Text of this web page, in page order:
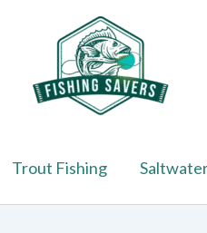
Trout Fishing